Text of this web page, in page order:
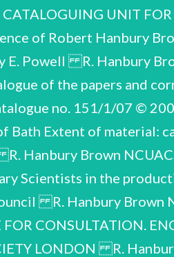
UNIT
of Robert Hanbury
E. Powell R. Hanbury
of the papers and
no. 151/1/07 ©
Bath Extent of material:
Hanbury Brown
Scientists in the
R. Hanbury Brown
CONSULTATION.
LONDON R.